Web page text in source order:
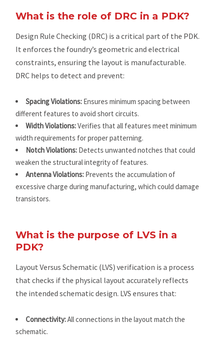
What is the role of DRC in a PDK?
Design Rule Checking (DRC) is a critical part of the PDK.
It enforces the foundry’s geometric and electrical
constraints, ensuring the layout is manufacturable.
DRC helps to detect and prevent:
Spacing Violations: Ensures minimum spacing between
different features to avoid short circuits.
Width Violations:Verifies that all features meet minimum
width requirements for proper patterning.
Notch Violations: Detects unwanted notches that could
weaken the structural integrity of features.
Antenna Violations: Prevents the accumulation of
excessive charge during manufacturing, which could damage
transistors.
What is the purpose of LVS in a
PDK?
Layout Versus Schematic (LVS) verification is a process
that checks if the physical layout accurately reflects
the intended schematic design. LVS ensures that:
Connectivity:All connections in the layout match the
schematic.